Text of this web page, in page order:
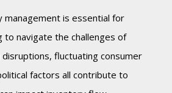
management is essential for
to navigate the challenges of
disruptions, fluctuating consumer
factors all contribute to